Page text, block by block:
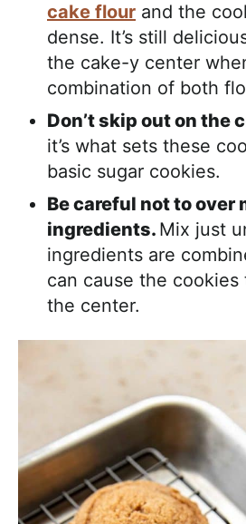
cake flour and the
dense. It’s still
the cake-y center
combination of both
Don’t skip out on the
it’s what sets these
basic sugar cookies.
Be careful not to over
ingredients. Mix just
ingredients are
can cause the cookies
the center.